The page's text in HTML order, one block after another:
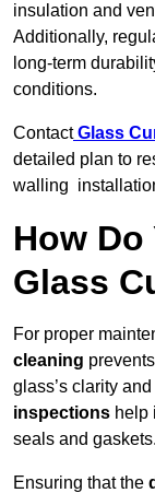
insulation and
Additionally,
long-term
conditions.
Contact Glass
detailed plan to
walling
How
Glass
For proper
cleaning
glass’s clarity
inspections help
seals and gaskets.
Ensuring that the